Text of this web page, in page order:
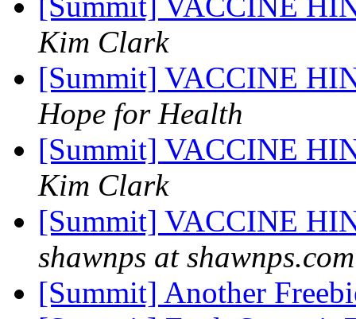
Kim Clark
[Summit] VACCINE
Hope for Health
[Summit] VACCINE
Kim Clark
[Summit] VACCINE
shawnps at shawnps.com
[Summit] Another